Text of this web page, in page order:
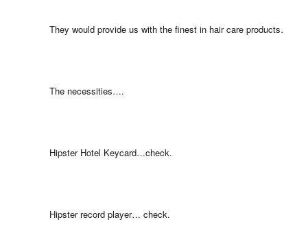
They would provide us with the finest in hair care
The necessities….
Hipster Hotel Keycard…check.
Hipster record player… check.